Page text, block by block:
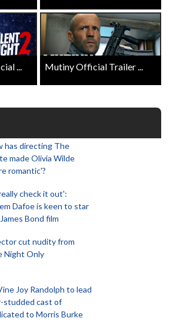
... Mutiny Official Trailer ...
has directing The
made Olivia Wilde
romantic'?
check it out':
Dafoe is keen to star
Bond film
cut nudity from
Night Only
Joy Randolph to lead
studded cast of
to Morris Burke